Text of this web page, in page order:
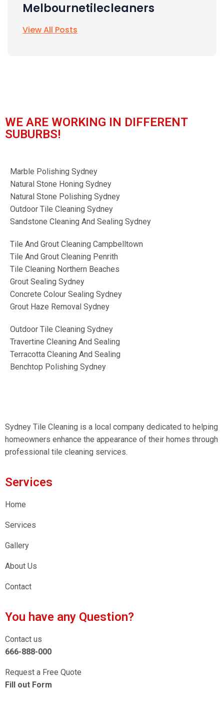
Melbournetilecleaners
View All Posts
WE ARE WORKING IN DIFFERENT
SUBURBS!
Marble Polishing Sydney
Natural Stone Honing Sydney
Natural Stone Polishing Sydney
Outdoor Tile Cleaning Sydney
Sandstone Cleaning And Sealing Sydney
Tile And Grout Cleaning Campbelltown
Tile And Grout Cleaning Penrith
Tile Cleaning Northern Beaches
Grout Sealing Sydney
Concrete Colour Sealing Sydney
Grout Haze Removal Sydney
Outdoor Tile Cleaning Sydney
Travertine Cleaning And Sealing
Terracotta Cleaning And Sealing
Benchtop Polishing Sydney
Sydney Tile Cleaning is a local company dedicated to helping
homeowners enhance the appearance of their homes through
professional tile cleaning services.
Services
Home
Services
Gallery
About Us
Contact
You have any Question?
Contact us
666-888-000
Request a Free Quote
Fill out Form